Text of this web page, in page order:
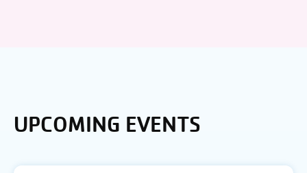
UPCOMING EVENTS